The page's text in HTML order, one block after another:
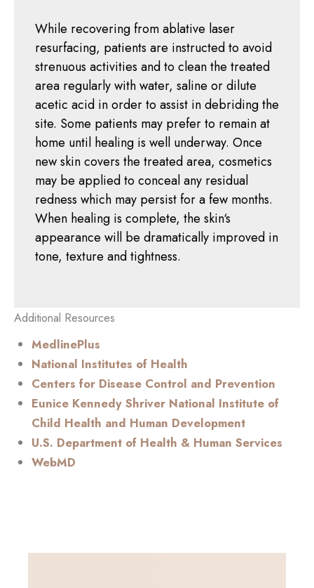
While recovering from ablative laser
resurfacing, patients are instructed to avoid
strenuous activities and to clean the treated
area regularly with water, saline or dilute
acetic acid in order to assist in debriding the
site. Some patients may prefer to remain at
home until healing is well underway. Once
new skin covers the treated area, cosmetics
may be applied to conceal any residual
redness which may persist for a few months.
When healing is complete, the skin‘s
appearance will be dramatically improved in
tone, texture and tightness.
Additional Resources
MedlinePlus
National Institutes of Health
Centers for Disease Control and Prevention
Eunice Kennedy Shriver National Institute of
Child Health and Human Development
U.S. Department of Health & Human Services
WebMD